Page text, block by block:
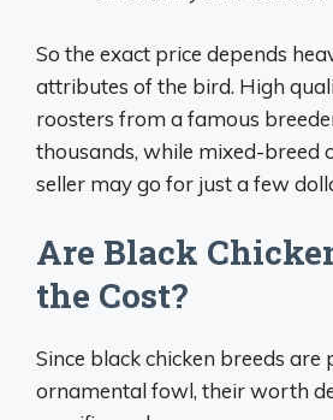
So the exact price depends
attributes of the bird. High
roosters from a famous
thousands, while mixed-breed
seller may go for just a few
Are Black
the Cost?
Since black chicken breeds
ornamental fowl, their worth